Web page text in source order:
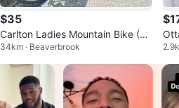
$35
Carlton Ladies Mountain Bike (Fi
nal Price)
34km · Beaverbrook
m